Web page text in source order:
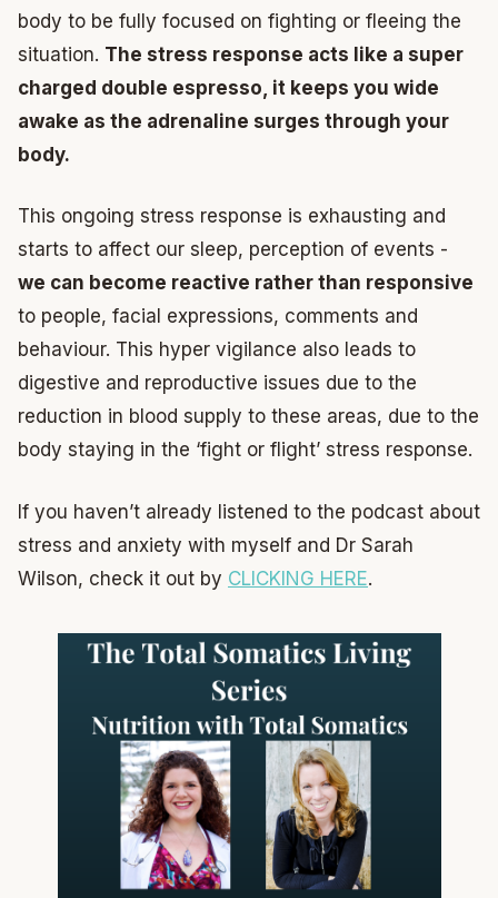
body to be fully focused on fighting or fleeing the
situation. The stress response acts like a super
charged double espresso, it keeps you wide
awake as the adrenaline surges through your
body.
This ongoing stress response is exhausting and
starts to affect our sleep, perception of events -
we can become reactive rather than responsive
to people, facial expressions, comments and
behaviour. This hyper vigilance also leads to
digestive and reproductive issues due to the
reduction in blood supply to these areas, due to the
body staying in the ‘fight or flight’ stress response.
If you haven’t already listened to the podcast about
stress and anxiety with myself and Dr Sarah
Wilson, check it out by CLICKING HERE.